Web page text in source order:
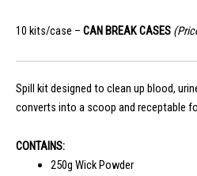
10 kits/case – CAN BREAK CASES
Spill kit designed to clean up blood,
converts into a scoop and receptable
CONTAINS:
250g Wick Powder